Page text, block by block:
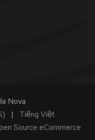
Nova
|
Tiếng Việt
Source eCommerce